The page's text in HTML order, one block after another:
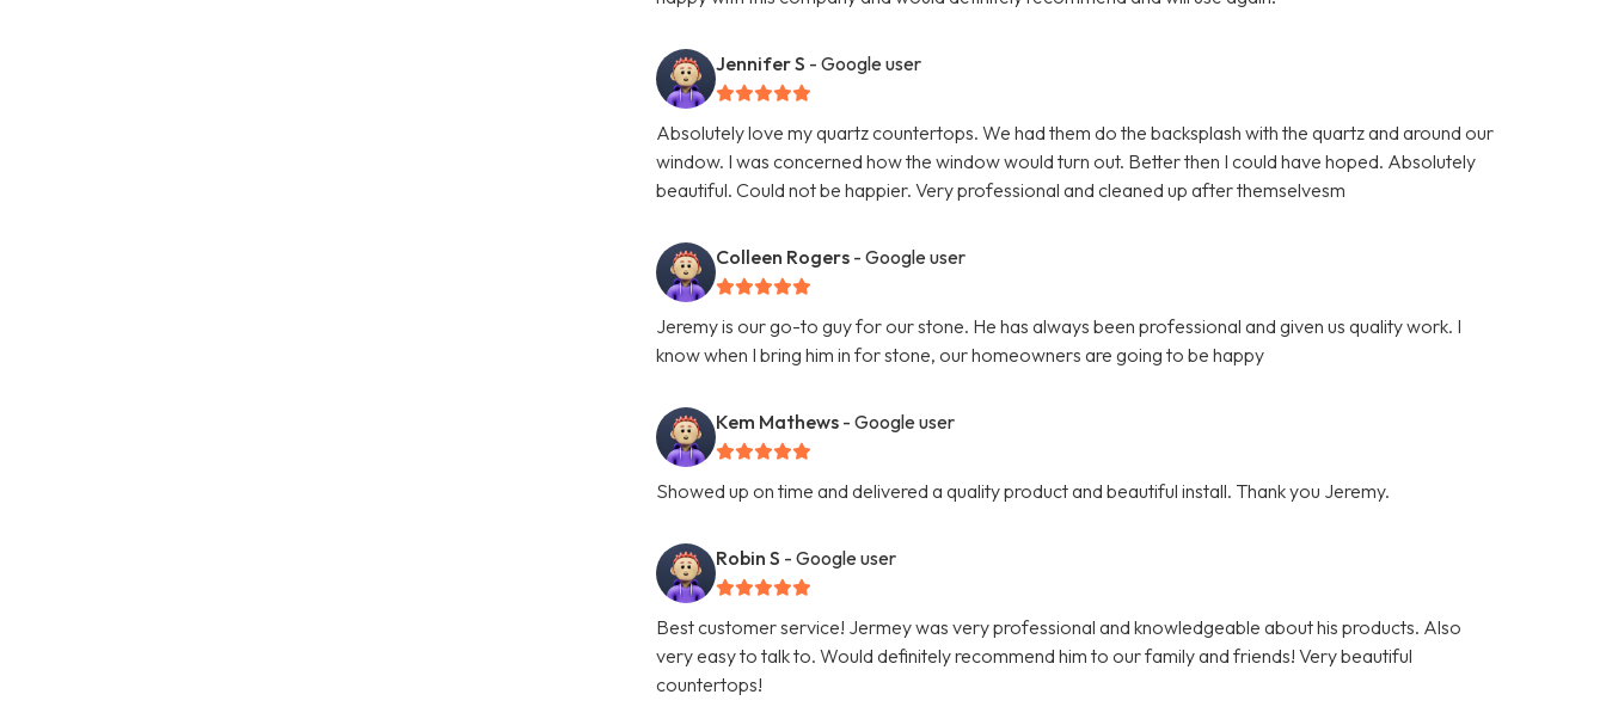
Jennifer S - Google user
Absolutely love my quartz countertops. We had them do the backsplash with the quartz and around our
window. I was concerned how the window would turn out. Better then I could have hoped. Absolutely
beautiful. Could not be happier. Very professional and cleaned up after themselvesm
Colleen Rogers - Google user
Jeremy is our go-to guy for our stone. He has always been professional and given us quality work. I
know when I bring him in for stone, our homeowners are going to be happy
Kem Mathews - Google user
Showed up on time and delivered a quality product and beautiful install. Thank you Jeremy.
Robin S - Google user
Best customer service! Jermey was very professional and knowledgeable about his products. Also
very easy to talk to. Would definitely recommend him to our family and friends! Very beautiful
countertops!